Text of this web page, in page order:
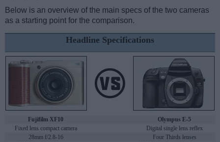
Below is an overview of the main specs of the two cameras
as a starting point for the comparison.
Headline Specifications
Fujifilm XF10
Olympus E-5
Fixed lens compact camera
Digital single lens reflex
28mm f/2.8-16
Four Thirds lenses